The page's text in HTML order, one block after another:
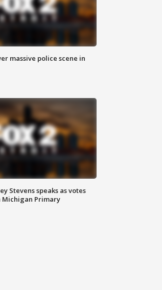
massive police scene in
Stevens speaks as votes
Michigan Primary